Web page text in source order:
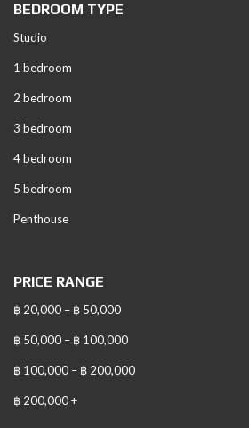
BEDROOM TYPE
Studio
1 bedroom
2 bedroom
3 bedroom
4 bedroom
5 bedroom
Penthouse
PRICE RANGE
฿ 20,000 – ฿ 50,000
฿ 50,000 – ฿ 100,000
฿ 100,000 – ฿ 200,000
฿ 200,000 +